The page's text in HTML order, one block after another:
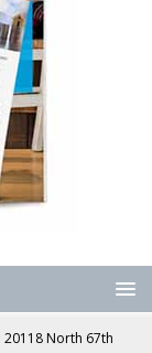
20118 North 67th